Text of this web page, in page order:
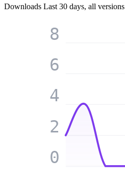
Downloads Last 30 days, all versions
0
2
4
6
8